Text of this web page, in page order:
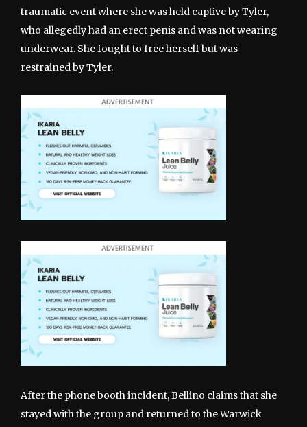
traumatic event where she was held captive by Tyler,
who allegedly had an erect penis and was not wearing
underwear. She fought to free herself but was
restrained by Tyler.
After the phone booth incident, Bellino claims that she
stayed with the group and returned to the Warwick